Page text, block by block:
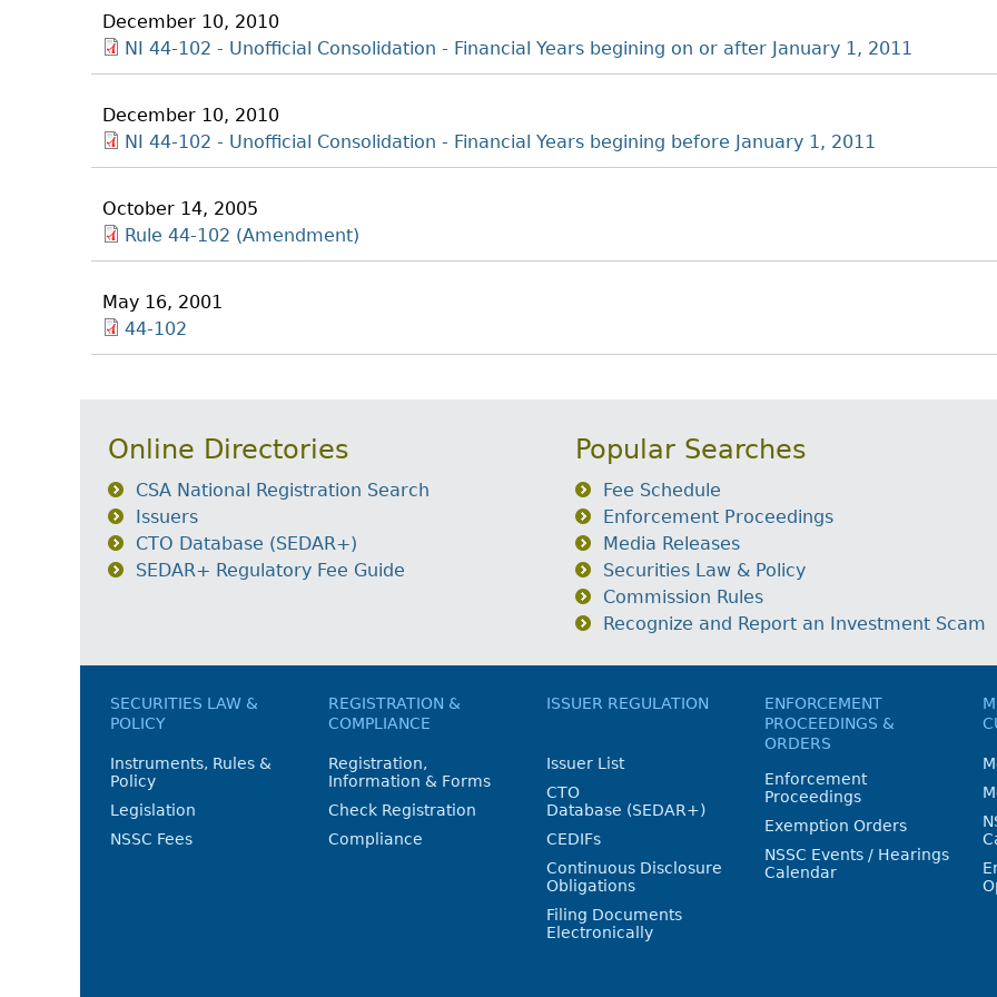
December 10, 2010
NI 44-102 - Unofficial Consolidation - Financial Years begining on or after January 1, 2011
December 10, 2010
NI 44-102 - Unofficial Consolidation - Financial Years begining before January 1, 2011
October 14, 2005
Rule 44-102 (Amendment)
May 16, 2001
44-102
Online Directories
CSA National Registration Search
Issuers
CTO Database (SEDAR+)
SEDAR+ Regulatory Fee Guide
Popular Searches
Fee Schedule
Enforcement Proceedings
Media Releases
Securities Law & Policy
Commission Rules
Recognize and Report an Investment Scam
SECURITIES LAW &
POLICY
Instruments, Rules &
Policy
Legislation
NSSC Fees
REGISTRATION &
COMPLIANCE
Registration,
Information & Forms
Check Registration
Compliance
ISSUER REGULATION
Issuer List
CTO
Database (SEDAR+)
CEDIFs
Continuous Disclosure
Obligations
Filing Documents
Electronically
ENFORCEMENT
PROCEEDINGS &
ORDERS
Enforcement
Proceedings
Exemption Orders
NSSC Events / Hearings
Calendar